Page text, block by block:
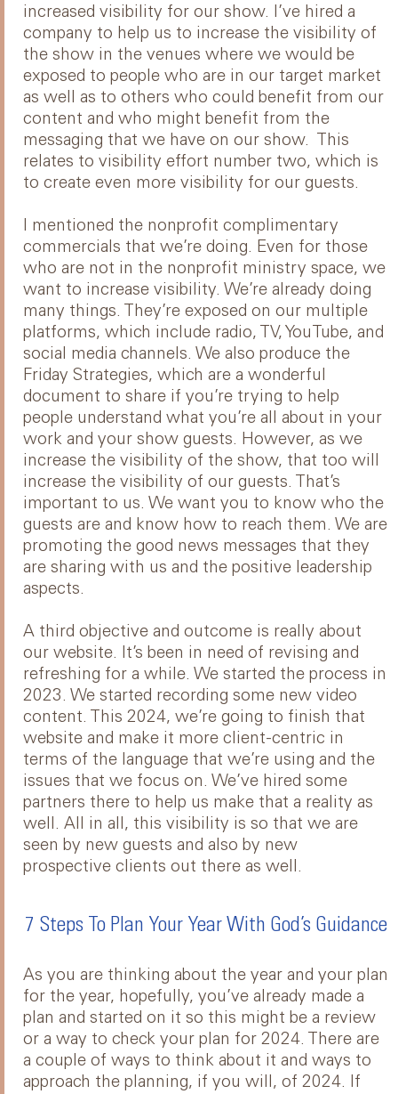
increased visibility for our show. I’ve hired a
company to help us to increase the visibility of
the show in the venues where we would be
exposed to people who are in our target market
as well as to others who could benefit from our
content and who might benefit from the
messaging that we have on our show. This
relates to visibility effort number two, which is
to create even more visibility for our guests.
I mentioned the nonprofit complimentary
commercials that we’re doing. Even for those
who are not in the nonprofit ministry space, we
want to increase visibility. We’re already doing
many things. They’re exposed on our multiple
platforms, which include radio, TV, YouTube, and
social media channels. We also produce the
Friday Strategies, which are a wonderful
document to share if you’re trying to help
people understand what you’re all about in your
work and your show guests. However, as we
increase the visibility of the show, that too will
increase the visibility of our guests. That’s
important to us. We want you to know who the
guests are and know how to reach them. We are
promoting the good news messages that they
are sharing with us and the positive leadership
aspects.
A third objective and outcome is really about
our website. It’s been in need of revising and
refreshing for a while. We started the process in
2023. We started recording some new video
content. This 2024, we’re going to finish that
website and make it more client-centric in
terms of the language that we’re using and the
issues that we focus on. We’ve hired some
partners there to help us make that a reality as
well. All in all, this visibility is so that we are
seen by new guests and also by new
prospective clients out there as well.
7 Steps To Plan Your Year With God’s Guidance
As you are thinking about the year and your plan
for the year, hopefully, you’ve already made a
plan and started on it so this might be a review
or a way to check your plan for 2024. There are
a couple of ways to think about it and ways to
approach the planning, if you will, of 2024. If